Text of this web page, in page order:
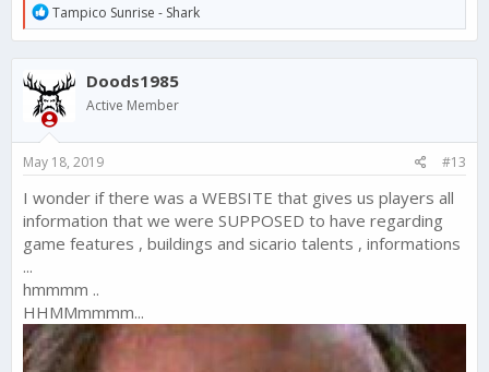
R
e
a
c
i
o
n
Tampico Sunrise - Shark
Doods1985
Active Member
May 18, 2019 #13
I wonder if there was a WEBSITE that gives us players all
information that we were SUPPOSED to have regarding
game features , buildings and sicario talents , informations
...
hmmmm ..
HHMMmmmm...